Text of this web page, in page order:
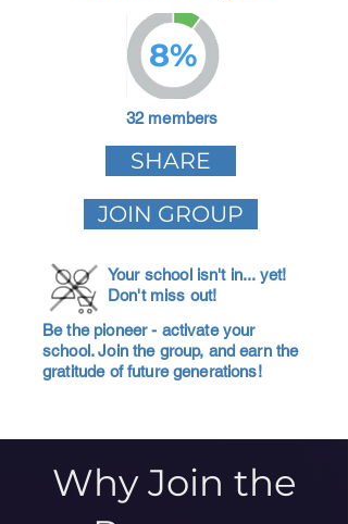
8%
32 members
SHARE
JOIN GROUP
Your school isn't in... yet!
Don't miss out!
Be the pioneer - activate your
school. Join the group, and earn the
gratitude of future generations!
Why Join the